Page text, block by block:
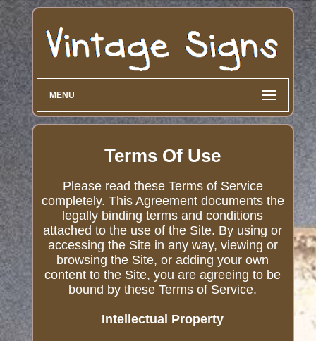
MENU
Terms Of Use
Please read these Terms of Service
completely. This Agreement documents the
legally binding terms and conditions
attached to the use of the Site. By using or
accessing the Site in any way, viewing or
browsing the Site, or adding your own
content to the Site, you are agreeing to be
bound by these Terms of Service.
Intellectual Property